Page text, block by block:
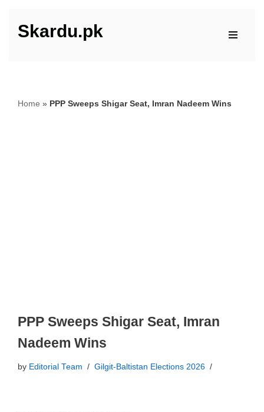
Skip
Skardu.pk
Home » PPP Sweeps Shigar Seat, Imran Nadeem Wins
PPP Sweeps Shigar Seat, Imran
Nadeem Wins
by Editorial Team Gilgit-Baltistan Elections 2026